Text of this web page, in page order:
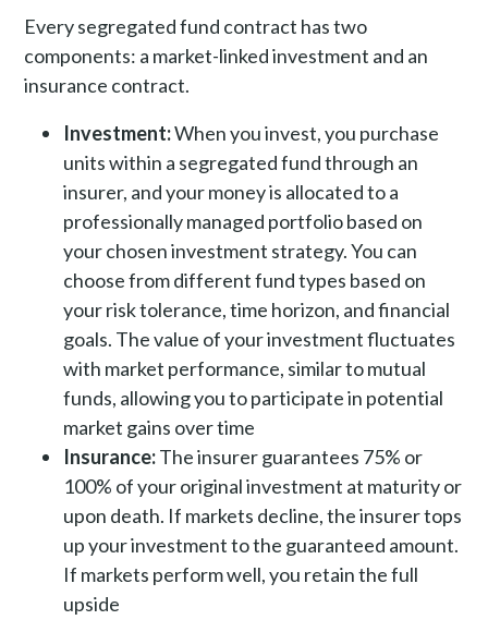
Every segregated fund contract has two
components: a market-linked investment and an
insurance contract.
Investment:When you invest, you purchase
units within a segregated fund through an
insurer, and your money is allocated to a
professionally managed portfolio based on
your chosen investment strategy. You can
choose from different fund types based on
your risk tolerance, time horizon, and financial
goals. The value of your investment fluctuates
with market performance, similar to mutual
funds, allowing you to participate in potential
market gains over time
Insurance:The insurer guarantees 75% or
100% of your original investment at maturity or
upon death. If markets decline, the insurer tops
up your investment to the guaranteed amount.
If markets perform well, you retain the full
upside